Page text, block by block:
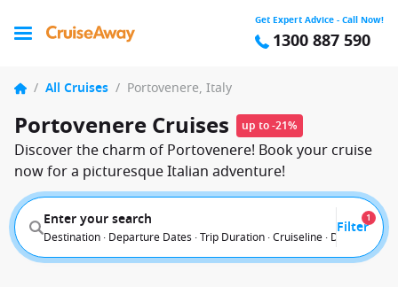
Get Expert Advice - Call Now!
1300 887 590
/ All Cruises / Portovenere, Italy
Portovenere Cruises up to -21%
Discover the charm of Portovenere! Book your cruise
now for a picturesque Italian adventure!
Enter your search
Destination · Departure Dates · Trip Duration · Cruiseline · Departure
Filter
1